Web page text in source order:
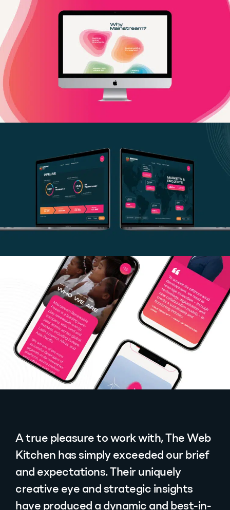
A true pleasure to work with, The Web
Kitchen has simply exceeded our brief
and expectations. Their uniquely
creative eye and strategic insights
have produced a dynamic and best-in-